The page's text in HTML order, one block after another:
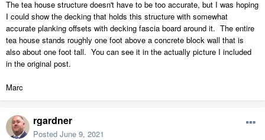
The tea house structure doesn't have to be too accurate, but I was hoping
I could show the decking that holds this structure with somewhat
accurate planking offsets with decking fascia board around it. The entire
tea house stands roughly one foot above a concrete block wall that is
also about one foot tall. You can see it in the actually picture I included
in the original post.
Marc
rgardner
Posted June 9, 2021